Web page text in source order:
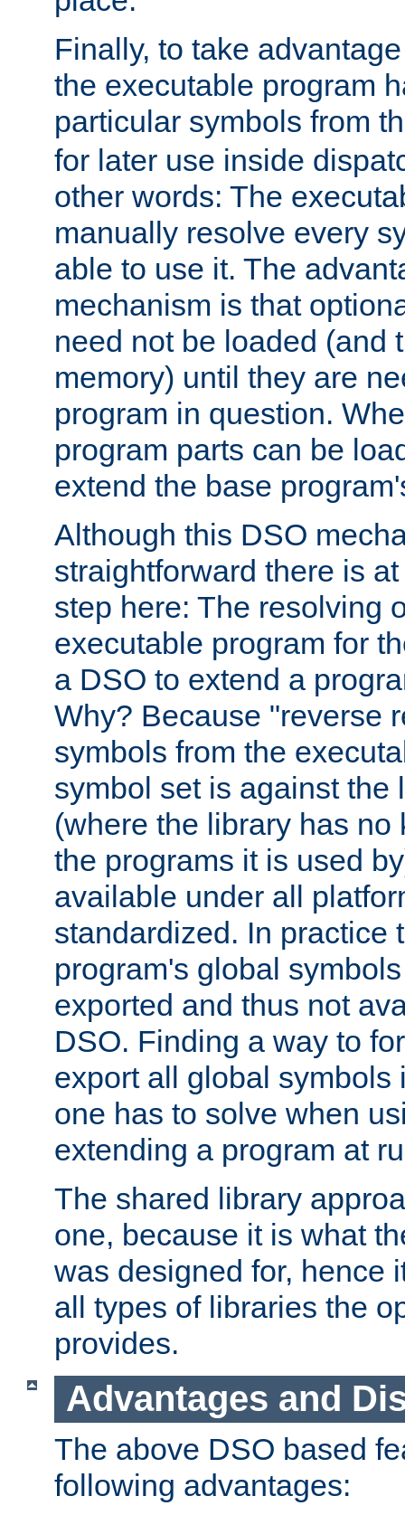
Finally, to take
the executable program
particular symbols from
for later use inside
other words: The
manually resolve every
able to use it. The
mechanism is that
need not be loaded (and
memory) until they are
program in question.
program parts can be
extend the base
Although this DSO
straightforward there is
step here: The resolving
executable program for
a DSO to extend a
Why? Because "reverse
symbols from the
symbol set is against the
(where the library has no
the programs it is used
available under all
standardized. In practice
program's global
exported and thus not
DSO. Finding a way to
export all global symbols
one has to solve when
extending a program at
The shared library
one, because it is what
was designed for, hence
all types of libraries the
provides.
Advantages and
The above DSO based
following advantages: